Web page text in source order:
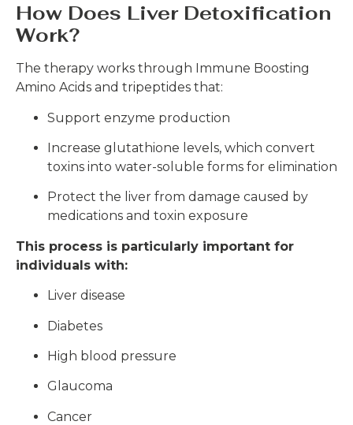
How Does Liver Detoxification
Work?
The therapy works through Immune Boosting
Amino Acids and tripeptides that:
Support enzyme production
Increase glutathione levels, which convert
toxins into water-soluble forms for elimination
Protect the liver from damage caused by
medications and toxin exposure
This process is particularly important for
individuals with:
Liver disease
Diabetes
High blood pressure
Glaucoma
Cancer